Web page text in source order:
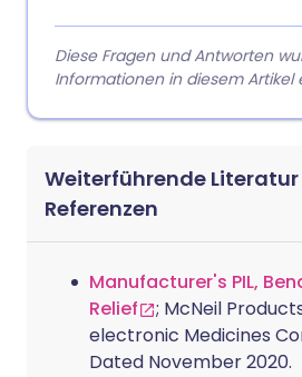
Diese Fragen und Antworten
Informationen in diesem Artikel
Weiterführende
Referenzen
Manufacturer's PIL,
Relief
; McNeil
electronic Medicines
Dated November 2020.